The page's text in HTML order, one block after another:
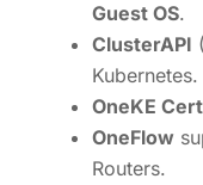
Guest OS.
ClusterAPI
Kubernetes.
OneKE
OneFlow
Routers.